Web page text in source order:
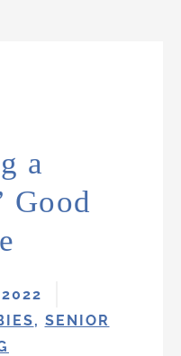
a
Good
, SENIOR